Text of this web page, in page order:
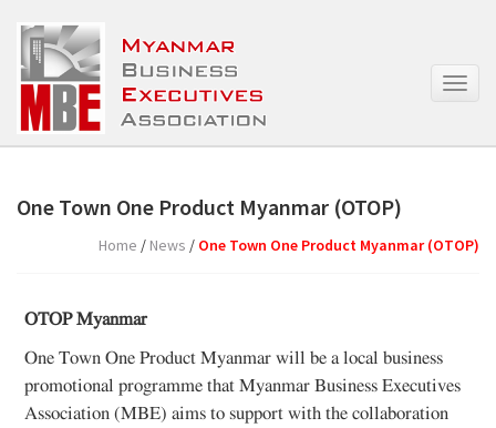
T
g
a
o
One Town One Product Myanmar (OTOP)
Home / News / One Town One Product Myanmar (OTOP)
OTOP Myanmar
One Town One Product Myanmar will be a local business
promotional programme that Myanmar Business Executives
Association (MBE) aims to support with the collaboration